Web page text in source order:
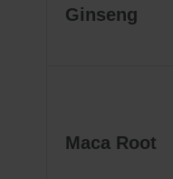
Ginseng
Maca Root